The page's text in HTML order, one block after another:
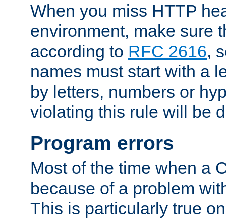
When you miss HTTP
environment, make sure
according to RFC 2616,
names must start with a
by letters, numbers or
violating this rule will be
Program errors
Most of the time when a
because of a problem
This is particularly true